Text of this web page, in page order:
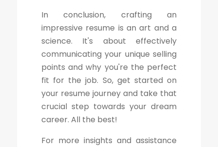
In conclusion, crafting an
impressive resume is an art and a
science. It's about effectively
communicating your unique selling
points and why you're the perfect
fit for the job. So, get started on
your resume journey and take that
crucial step towards your dream
career. All the best!
For more insights and assistance